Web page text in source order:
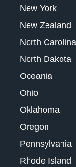
New York
New Zealand
North Carolina
North Dakota
Oceania
Ohio
Oklahoma
Oregon
Pennsylvania
Rhode Island